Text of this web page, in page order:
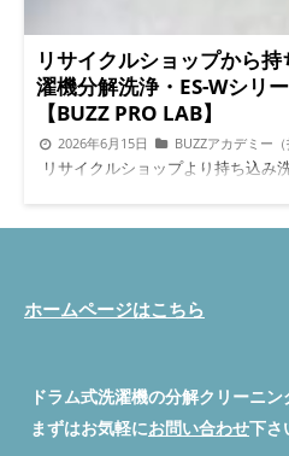
リサイクルショップから
濯機分解洗浄・ES-Wシリ
【BUZZ PRO LAB】
2026年6月15日 BUZZアカデミー（
リサイクルショップより持ち込み
Gothic ProN', 'Noto Sans JP', sans-
gradient(135deg, #3d6b52 0%,
color: #fff; padding: 40px 20px
radius: 0 0 24px 24px; margin-
ホームページはこちら
ドラム式洗濯機の分解クリーニン
まずはお気軽にお問い合わせ下さ